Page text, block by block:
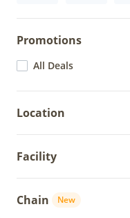
Promotions
All Deals
Location
Facility
Chain New